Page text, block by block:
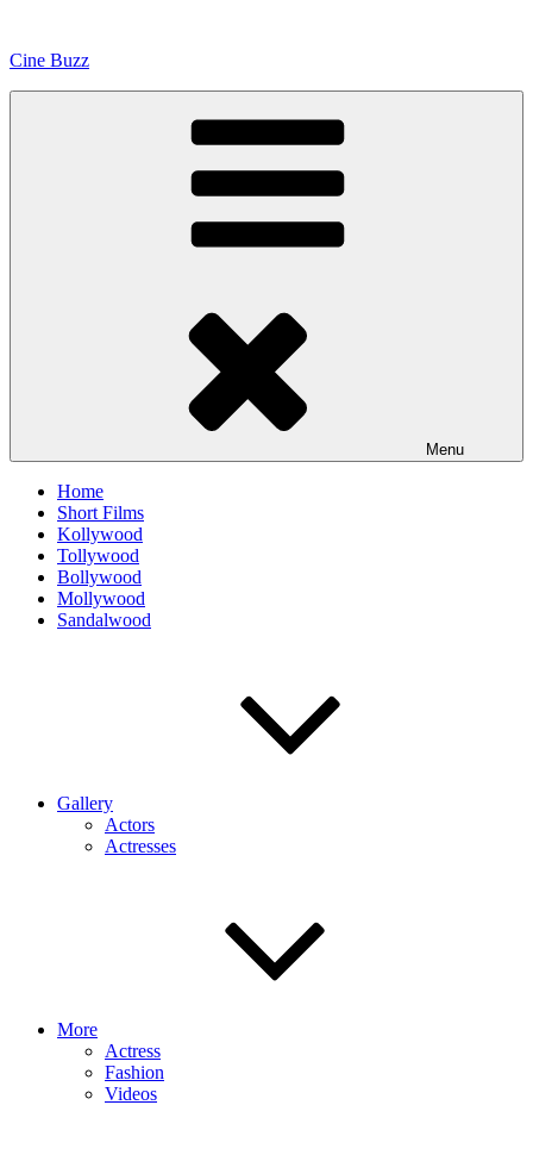
content
Cine Buzz
Menu
Home
Short Films
Kollywood
Tollywood
Bollywood
Mollywood
Sandalwood
Gallery
Actors
Actresses
More
Actress
Fashion
Videos